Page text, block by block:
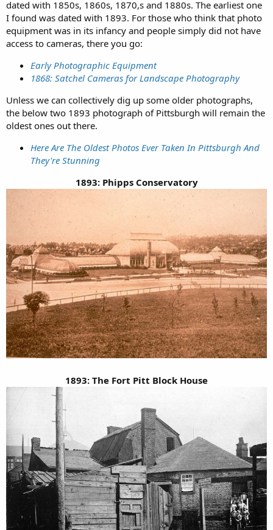
dated with 1850s, 1860s, 1870,s and 1880s. The earliest one
I found was dated with 1893. For those who think that photo
equipment was in its infancy and people simply did not have
access to cameras, there you go:
Early Photographic Equipment
1868: Satchel Cameras for Landscape Photography
Unless we can collectively dig up some older photographs,
the below two 1893 photograph of Pittsburgh will remain the
oldest ones out there.
Here Are The Oldest Photos Ever Taken In Pittsburgh And
They're Stunning
1893: Phipps Conservatory
1893: The Fort Pitt Block House